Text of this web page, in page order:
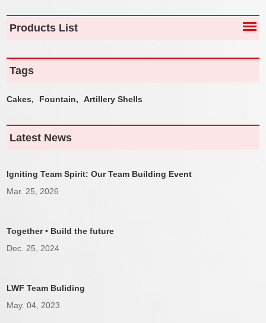
Products List
Tags
Cakes, Fountain, Artillery Shells
Latest News
Igniting Team Spirit: Our Team Building Event
Mar. 25, 2026
Together • Build the future
Dec. 25, 2024
LWF Team Buliding
May. 04, 2023